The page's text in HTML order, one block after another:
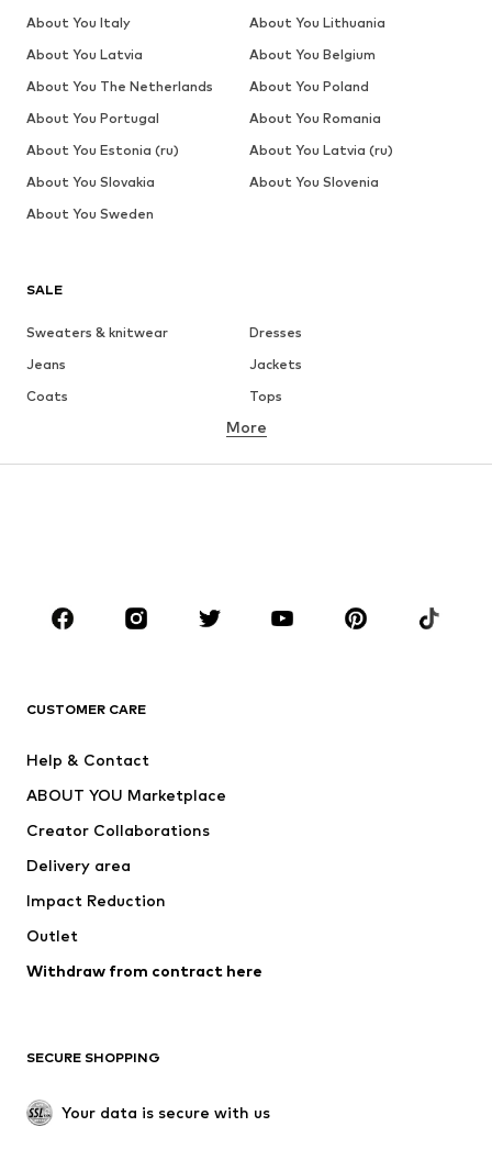
SALE
Sweaters & knitwear
Dresses
Jeans
Jackets
Coats
Tops
Underwear
Sportswear
Accessories
Jackets
Underwear
Coats
Swimwear
Blazers
Jumpsuits & playsuits
Upcycling
SHOES
More
CUSTOMER CARE
Help & Contact
ABOUT YOU Marketplace
Creator Collaborations
Delivery area
Impact Reduction
Outlet
Withdraw from contract here
SECURE SHOPPING
Your data is secure with us
About You Italy
About You Lithuania
About You Latvia
About You Belgium
About You The Netherlands
About You Poland
About You Portugal
About You Romania
About You Estonia (ru)
About You Latvia (ru)
About You Slovakia
About You Slovenia
About You Sweden